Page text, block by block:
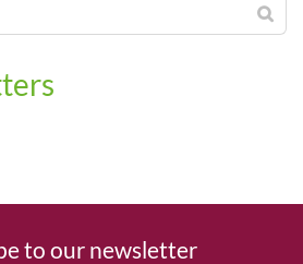
to our newsletter